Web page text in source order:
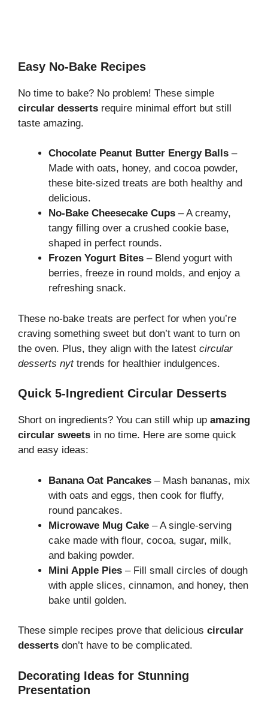
Easy No-Bake Recipes
No time to bake? No problem! These simple
circular desserts require minimal effort but still
taste amazing.
Chocolate Peanut Butter Energy Balls –
Made with oats, honey, and cocoa powder,
these bite-sized treats are both healthy and
delicious.
No-Bake Cheesecake Cups – A creamy,
tangy filling over a crushed cookie base,
shaped in perfect rounds.
Frozen Yogurt Bites – Blend yogurt with
berries, freeze in round molds, and enjoy a
refreshing snack.
These no-bake treats are perfect for when you’re
craving something sweet but don’t want to turn on
the oven. Plus, they align with the latest circular
desserts nyttrends for healthier indulgences.
Quick 5-Ingredient Circular Desserts
Short on ingredients? You can still whip up amazing
circular sweets in no time. Here are some quick
and easy ideas:
Banana Oat Pancakes – Mash bananas, mix
with oats and eggs, then cook for fluffy,
round pancakes.
Microwave Mug Cake – A single-serving
cake made with flour, cocoa, sugar, milk,
and baking powder.
Mini Apple Pies – Fill small circles of dough
with apple slices, cinnamon, and honey, then
bake until golden.
These simple recipes prove that delicious circular
desserts don’t have to be complicated.
Decorating Ideas for Stunning
Presentation